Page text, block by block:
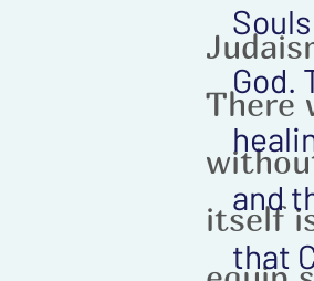
There
itself
God.
and
that